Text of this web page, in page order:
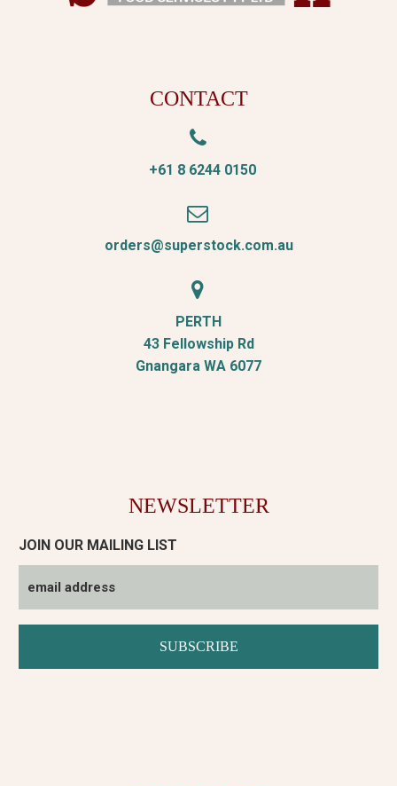
CONTACT


+61 8 6244 0150


orders@superstock.com.au


PERTH
43 Fellowship Rd
Gnangara WA 6077
NEWSLETTER
JOIN OUR MAILING LIST